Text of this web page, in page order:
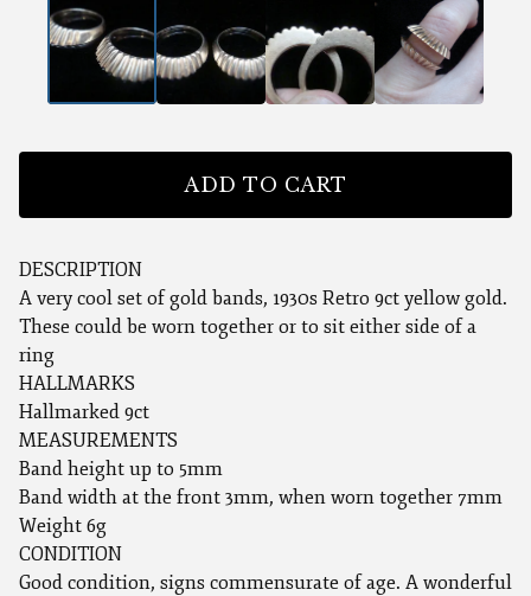
ADD TO CART
DESCRIPTION
A very cool set of gold bands, 1930s Retro 9ct yellow gold.
These could be worn together or to sit either side of a
ring
HALLMARKS
Hallmarked 9ct
MEASUREMENTS
Band height up to 5mm
Band width at the front 3mm, when worn together 7mm
Weight 6g
CONDITION
Good condition, signs commensurate of age. A wonderful